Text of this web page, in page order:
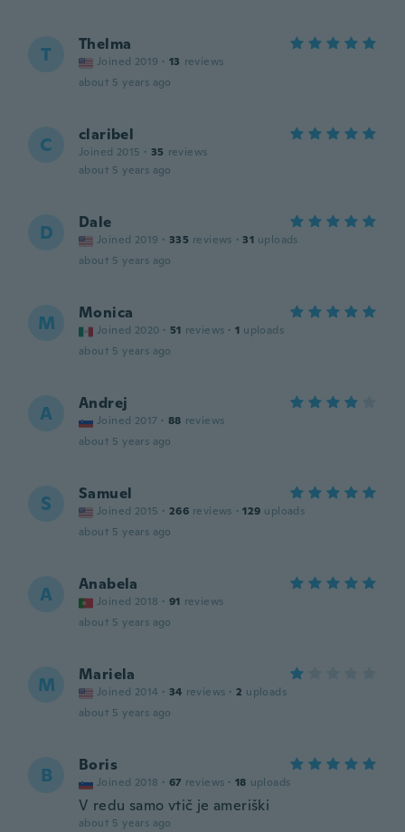
T Thelma
Joined 2019 · 13 reviews
about 5 years ago
C claribel
Joined 2015 · 35 reviews
about 5 years ago
D Dale
Joined 2019 · 335 reviews · 31 uploads
about 5 years ago
M Monica
Joined 2020 · 51 reviews · 1 uploads
about 5 years ago
A Andrej
Joined 2017 · 88 reviews
about 5 years ago
S Samuel
Joined 2015 · 266 reviews · 129 uploads
about 5 years ago
A Anabela
Joined 2018 · 91 reviews
about 5 years ago
M Mariela
Joined 2014 · 34 reviews · 2 uploads
about 5 years ago
B Boris
Joined 2018 · 67 reviews · 18 uploads
V redu samo vtič je ameriški
about 5 years ago